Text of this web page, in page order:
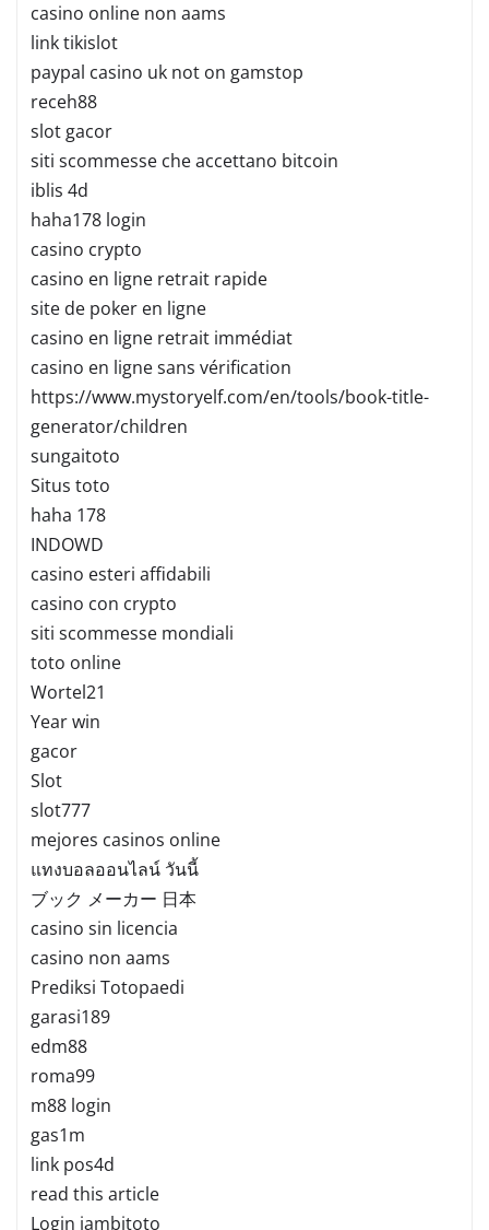
casino online non aams
link tikislot
paypal casino uk not on gamstop
receh88
slot gacor
siti scommesse che accettano bitcoin
iblis 4d
haha178 login
casino crypto
casino en ligne retrait rapide
site de poker en ligne
casino en ligne retrait immédiat
casino en ligne sans vérification
https://www.mystoryelf.com/en/tools/book-title-
generator/children
sungaitoto
Situs toto
haha 178
INDOWD
casino esteri affidabili
casino con crypto
siti scommesse mondiali
toto online
Wortel21
Year win
gacor
Slot
slot777
mejores casinos online
แทงบอลออนไลน์ วันนี้
ブック メーカー 日本
casino sin licencia
casino non aams
Prediksi Totopaedi
garasi189
edm88
roma99
m88 login
gas1m
link pos4d
read this article
Login jambitoto